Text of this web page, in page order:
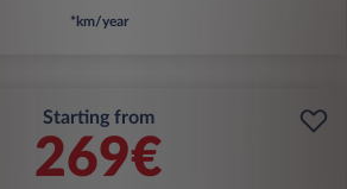
*km/year
Starting from
269€